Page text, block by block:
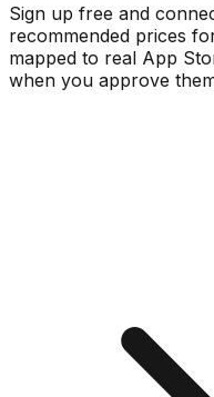
Sign up free and
recommended prices
mapped to real App
when you approve